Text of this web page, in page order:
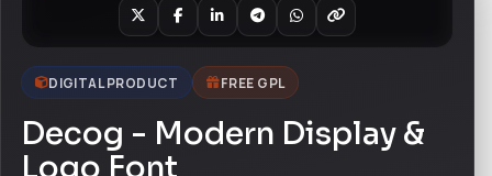
DIGITAL PRODUCT FREE GPL
Decog - Modern Display &
Logo Font